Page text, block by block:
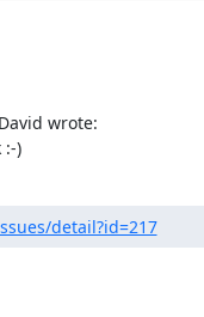
wrote:
)
detail?id=217